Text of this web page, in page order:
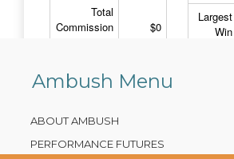
Ambush Menu
ABOUT AMBUSH
PERFORMANCE FUTURES